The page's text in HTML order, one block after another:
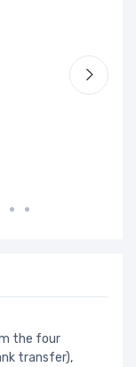
the four
transfer),